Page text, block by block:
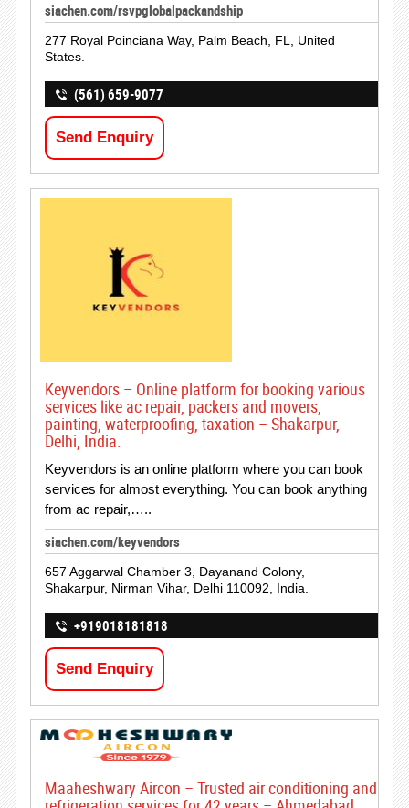
siachen.com/rsvpglobalpackandship
277 Royal Poinciana Way, Palm Beach, FL, United
States.
(561) 659-9077
Send Enquiry
Keyvendors – Online platform for booking various
services like ac repair, packers and movers,
painting, waterproofing, taxation – Shakarpur,
Delhi, India.
Keyvendors is an online platform where you can book
services for almost everything. You can book anything
from ac repair,…..
siachen.com/keyvendors
657 Aggarwal Chamber 3, Dayanand Colony,
Shakarpur, Nirman Vihar, Delhi 110092, India.
+919018181818
Send Enquiry
Maaheshwary Aircon – Trusted air conditioning and